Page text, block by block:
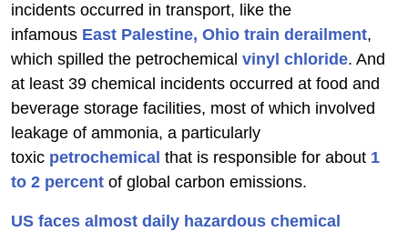
incidents occurred in transport, like the
infamous East Palestine, Ohio train derailment,
which spilled the petrochemical vinyl chloride. And
at least 39 chemical incidents occurred at food and
beverage storage facilities, most of which involved
leakage of ammonia, a particularly
toxic petrochemical that is responsible for about 1
to 2 percent of global carbon emissions.
US faces almost daily hazardous chemical